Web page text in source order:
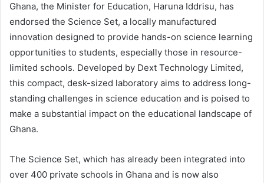
Ghana, the Minister for Education, Haruna Iddrisu, has
endorsed the Science Set, a locally manufactured
innovation designed to provide hands-on science learning
opportunities to students, especially those in resource-
limited schools. Developed by Dext Technology Limited,
this compact, desk-sized laboratory aims to address long-
standing challenges in science education and is poised to
make a substantial impact on the educational landscape of
Ghana.
The Science Set, which has already been integrated into
over 400 private schools in Ghana and is now also